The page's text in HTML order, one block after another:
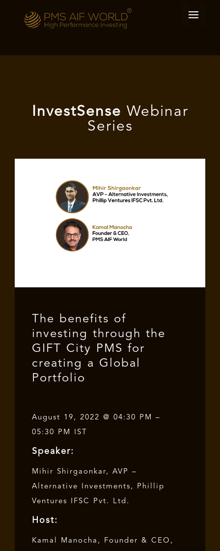
InvestSense Webinar
Series
The benefits of
investing through the
GIFT City PMS for
creating a Global
Portfolio
August 19, 2022 @ 04:30 PM –
05:30 PM IST
Speaker:
Mihir Shirgaonkar, AVP –
Alternative Investments, Phillip
Ventures IFSC Pvt. Ltd.
Host:
Kamal Manocha , Founder & CEO,